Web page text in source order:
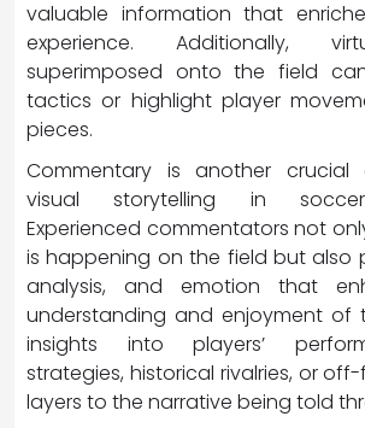
valuable information that
experience. Additionally,
superimposed onto the field
tactics or highlight player
pieces.
Commentary is another
visual storytelling in
Experienced commentators not
is happening on the field but also
analysis, and emotion that
understanding and enjoyment of
insights into players’
strategies, historical rivalries, or
layers to the narrative being told